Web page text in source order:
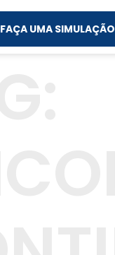
FAÇA UMA SIMULAÇÃO